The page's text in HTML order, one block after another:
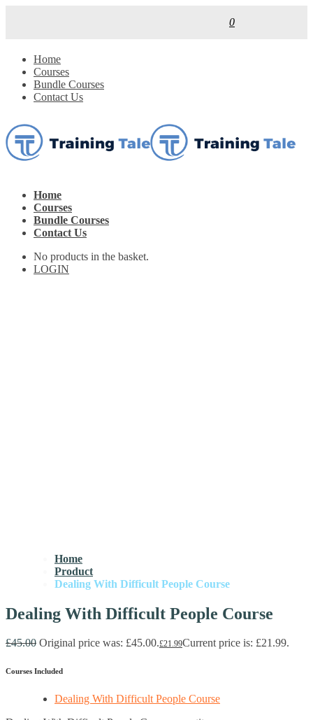
0
Home
Courses
Bundle Courses
Contact Us
Home
Courses
Bundle Courses
Contact Us
No products in the basket.
LOGIN
Home
Product
Dealing With Difficult People Course
Dealing With Difficult People Course
£45.00 Original price was: £45.00.£21.99Current price is: £21.99.
Courses Included
Dealing With Difficult People Course